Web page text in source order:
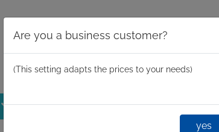
Spinning Moulds Mini Spin One-Shot
Are you a business customer?
(This setting adapts the prices to your needs)
yes